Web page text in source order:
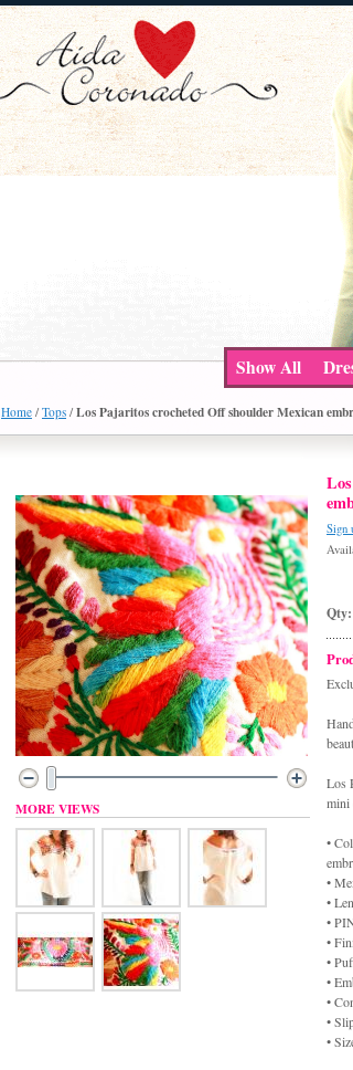
Show All
Home / Tops / Los Pajaritos crocheted Off shoulder Mexican
MORE VIEWS
Sign
Qty:
Los
mini
•
•
•
•
•
•
•
•
•
•